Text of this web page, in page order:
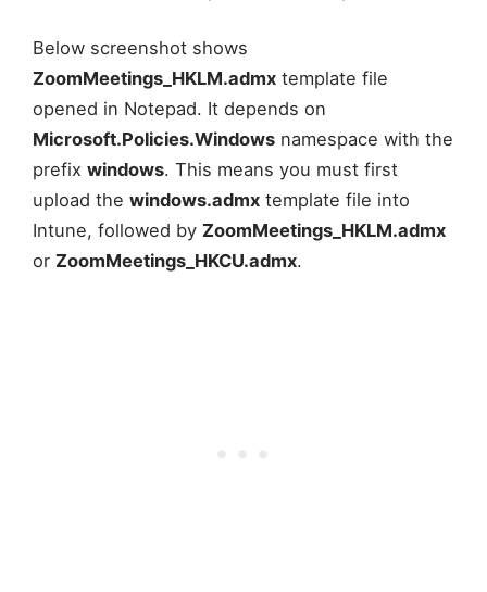
Below screenshot shows
ZoomMeetings_HKLM.admx template file
opened in Notepad. It depends on
Microsoft.Policies.Windows namespace with the
prefix windows. This means you must first
upload the windows.admx template file into
Intune, followed by ZoomMeetings_HKLM.admx
or ZoomMeetings_HKCU.admx.